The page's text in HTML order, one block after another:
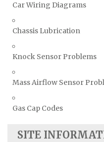
Car Wiring Diagrams
Chassis Lubrication
Knock Sensor Problems
Mass Airflow Sensor
Gas Cap Codes
SITE